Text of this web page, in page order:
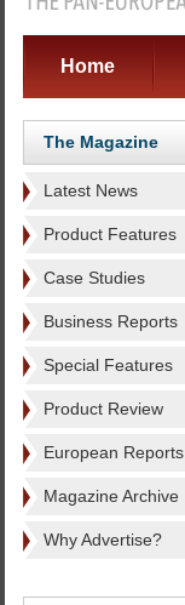
Home
The Magazine
Latest News
Product Features
Case Studies
Business Reports
Special Features
Product Review
European Reports
Magazine Archive
Why Advertise?